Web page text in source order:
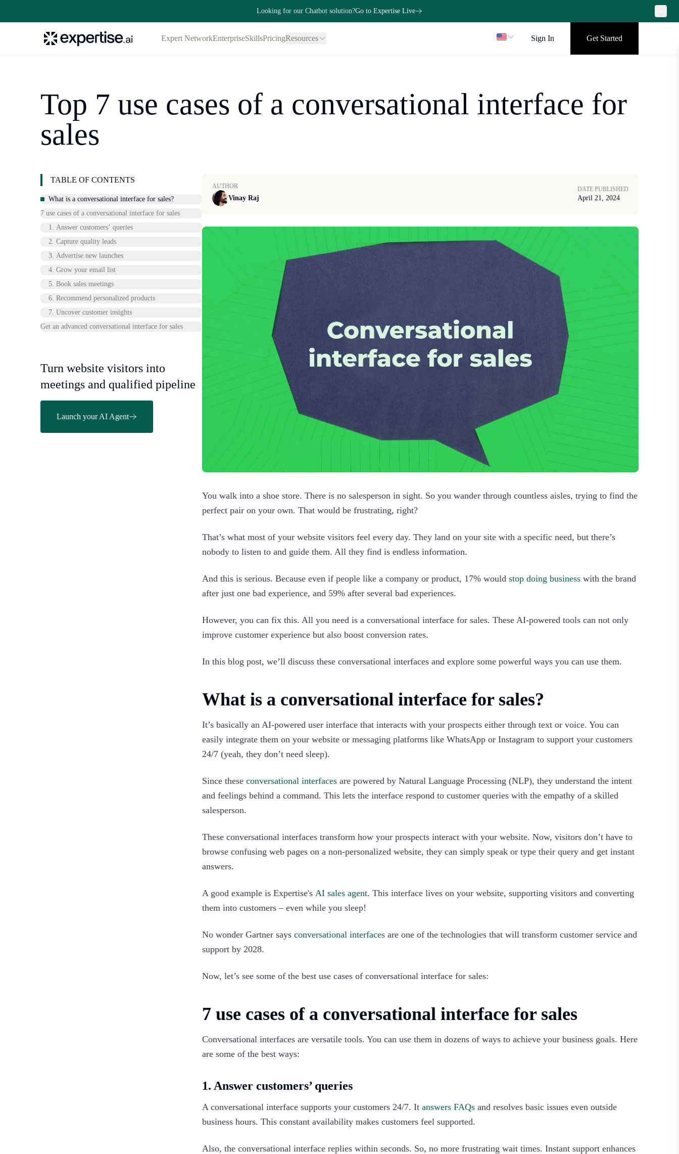
Looking for our Chatbot solution?Go to Expertise Live
Expert NetworkEnterpriseSkillsPricingResources Sign In Get Started
Top 7 use cases of a conversational interface for
sales
TABLE OF CONTENTS
What is a conversational interface for sales?
7 use cases of a conversational interface for sales
1. Answer customers’ queries
2. Capture quality leads
3. Advertise new launches
4. Grow your email list
5. Book sales meetings
6. Recommend personalized products
7. Uncover customer insights
Get an advanced conversational interface for sales
Turn website visitors into
meetings and qualified pipeline
Launch your AI Agent
AUTHOR
Vinay Raj
DATE PUBLISHED
April 21, 2024
You walk into a shoe store. There is no salesperson in sight. So you wander through countless aisles, trying to find the
perfect pair on your own. That would be frustrating, right?
That’s what most of your website visitors feel every day. They land on your site with a specific need, but there’s
nobody to listen to and guide them. All they find is endless information.
And this is serious. Because even if people like a company or product, 17% would stop doing business with the brand
after just one bad experience, and 59% after several bad experiences.
However, you can fix this. All you need is a conversational interface for sales. These AI-powered tools can not only
improve customer experience but also boost conversion rates.
In this blog post, we’ll discuss these conversational interfaces and explore some powerful ways you can use them.‍
What is a conversational interface for sales?
It’s basically an AI-powered user interface that interacts with your prospects either through text or voice. You can
easily integrate them on your website or messaging platforms like WhatsApp or Instagram to support your customers
24/7 (yeah, they don’t need sleep).
Since these conversational interfaces are powered by Natural Language Processing (NLP), they understand the intent
and feelings behind a command. This lets the interface respond to customer queries with the empathy of a skilled
salesperson.
These conversational interfaces transform how your prospects interact with your website. Now, visitors don’t have to
browse confusing web pages on a non-personalized website, they can simply speak or type their query and get instant
answers.
A good example is Expertise's AI sales agent. This interface lives on your website, supporting visitors and converting
them into customers – even while you sleep!
No wonder Gartner says conversational interfaces are one of the technologies that will transform customer service and
support by 2028.
Now, let’s see some of the best use cases of conversational interface for sales:‍
7 use cases of a conversational interface for sales
Conversational interfaces are versatile tools. You can use them in dozens of ways to achieve your business goals. Here
are some of the best ways:‍
1. Answer customers’ queries
A conversational interface supports your customers 24/7. It answers FAQs and resolves basic issues even outside
business hours. This constant availability makes customers feel supported.
Also, the conversational interface replies within seconds. So, no more frustrating wait times. Instant support enhances